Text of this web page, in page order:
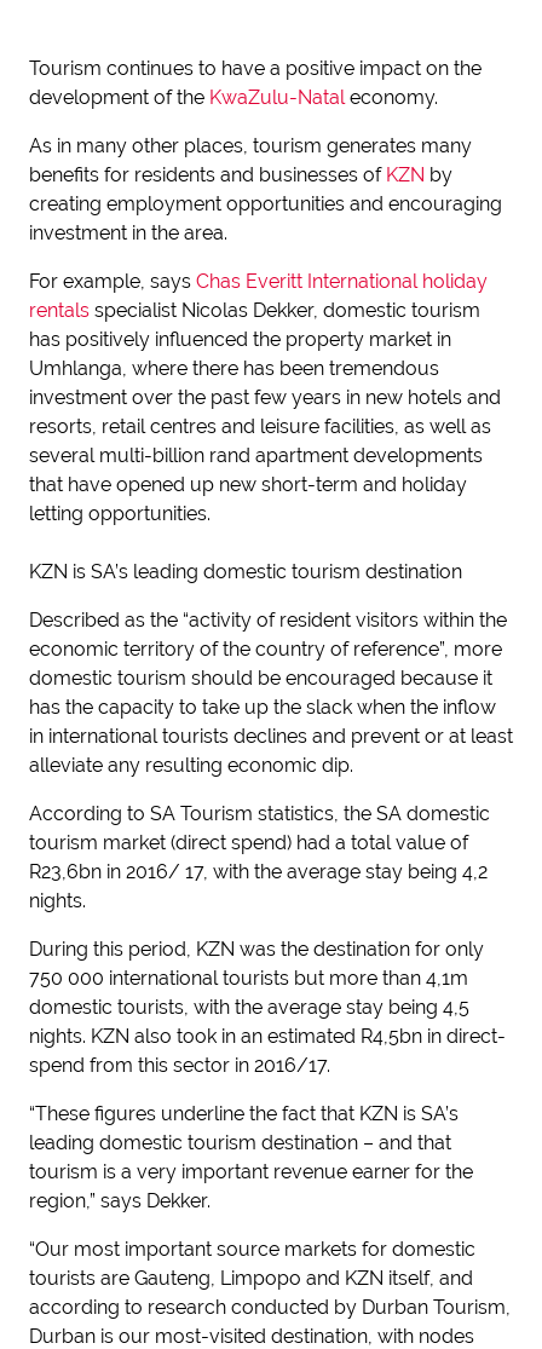
Tourism continues to have a positive impact on the
development of the KwaZulu-Nataleconomy.
As in many other places, tourism generates many
benefits for residents and businesses of KZN by
creating employment opportunities and encouraging
investment in the area.
For example, says Chas Everitt International holiday
rentals specialist Nicolas Dekker, domestic tourism
has positively influenced the property market in
Umhlanga, where there has been tremendous
investment over the past few years in new hotels and
resorts, retail centres and leisure facilities, as well as
several multi-billion rand apartment developments
that have opened up new short-term and holiday
letting opportunities.
KZN is SA’s leading domestic tourism destination
Described as the “activity of resident visitors within the
economic territory of the country of reference”, more
domestic tourism should be encouraged because it
has the capacity to take up the slack when the inflow
in international tourists declines and prevent or at least
alleviate any resulting economic dip.
According to SA Tourism statistics, the SA domestic
tourism market (direct spend) had a total value of
R23,6bn in 2016/ 17, with the average stay being 4,2
nights.
During this period, KZN was the destination for only
750 000 international tourists but more than 4,1m
domestic tourists, with the average stay being 4,5
nights. KZN also took in an estimated R4,5bn in direct-
spend from this sector in 2016/17.
“These figures underline the fact that KZN is SA’s
leading domestic tourism destination – and that
tourism is a very important revenue earner for the
region,” says Dekker.
“Our most important source markets for domestic
tourists are Gauteng, Limpopo and KZN itself, and
according to research conducted by Durban Tourism,
Durban is our most-visited destination, with nodes